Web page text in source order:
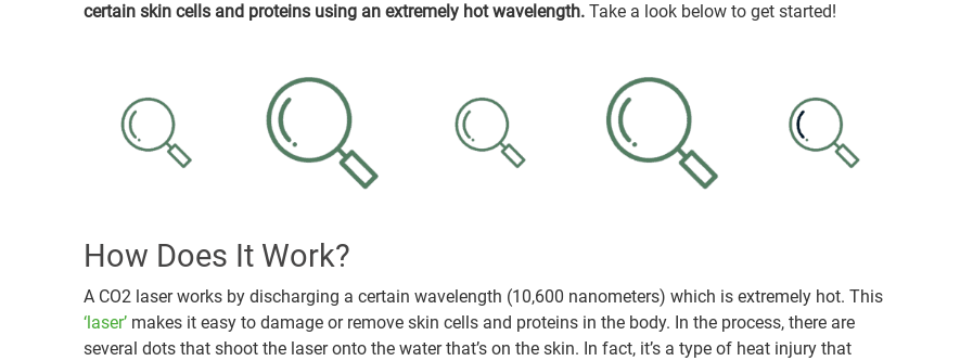
certain skin cells and proteins using an extremely hot wavelength. Take a look below to get started!
How Does It Work?
A CO2 laser works by discharging a certain wavelength (10,600 nanometers) which is extremely hot. This
‘laser’ makes it easy to damage or remove skin cells and proteins in the body. In the process, there are
several dots that shoot the laser onto the water that’s on the skin. In fact, it’s a type of heat injury that